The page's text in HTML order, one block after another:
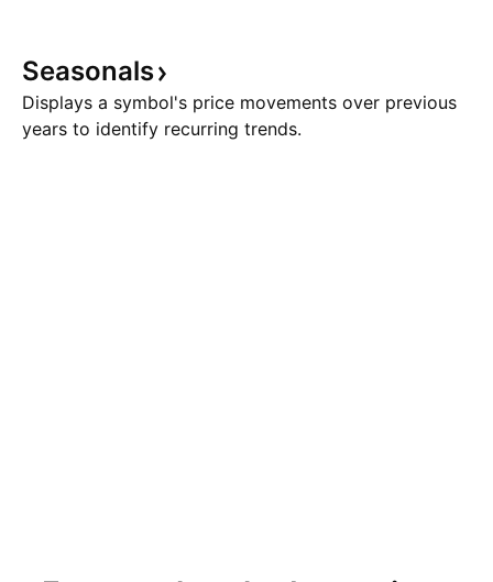
Seasonals
Displays a symbol's price movements over previous
years to identify recurring trends.